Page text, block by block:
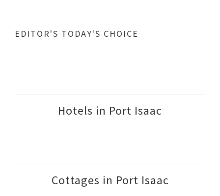
EDITOR'S TODAY'S CHOICE
Hotels in Port Isaac
Cottages in Port Isaac